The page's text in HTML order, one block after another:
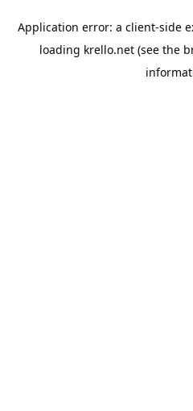
Application error: a client-side
loading krello.net(see the